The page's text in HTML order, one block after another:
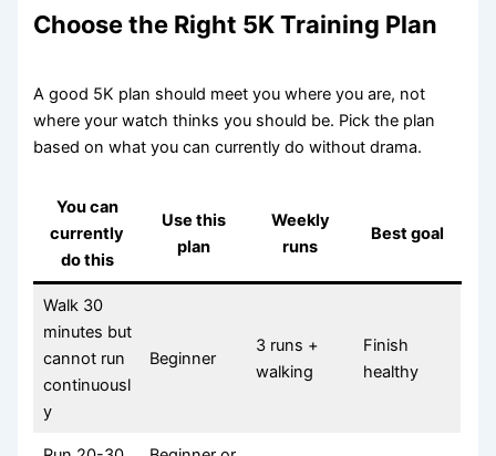
Choose the Right 5K Training Plan
A good 5K plan should meet you where you are, not
where your watch thinks you should be. Pick the plan
based on what you can currently do without drama.
You can
currently
do this
Use this
plan
Weekly
runs
Best goal
Walk 30
minutes but
cannot run
continuousl
y
Beginner
3 runs +
walking
Finish
healthy